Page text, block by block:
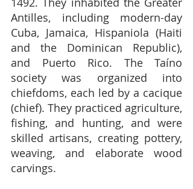
Antilles, including modern-day
Cuba, Jamaica, Hispaniola (Haiti
and the Dominican Republic),
and Puerto Rico. The Taíno
society was organized into
chiefdoms, each led by a cacique
(chief). They practiced agriculture,
fishing, and hunting, and were
skilled artisans, creating pottery,
weaving, and elaborate wood
carvings.